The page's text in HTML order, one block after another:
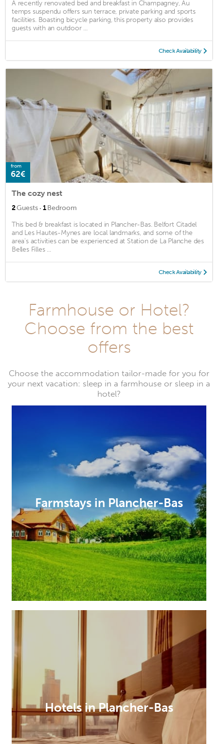
A recently renovated bed and breakfast in Champagney, Au
temps suspendu offers sun terrace, private parking and sports
facilities. Boasting bicycle parking, this property also provides
guests with an outdoor ...
Check Availability
from
62€
The cozy nest
2Guests · 1Bedroom
This bed & breakfast is located in Plancher-Bas. Belfort Citadel
and Les Hautes-Mynes are local landmarks, and some of the
area's activities can be experienced at Station de La Planche des
Belles Filles ...
Check Availability
Farmhouse or Hotel?
Choose from the best
offers
Choose the accommodation tailor-made for you for
your next vacation: sleep in a farmhouse or sleep in a
hotel?
Farmstays in Plancher-Bas
Hotels in Plancher-Bas